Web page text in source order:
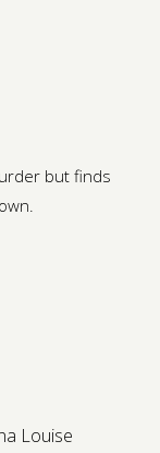
but finds
Louise